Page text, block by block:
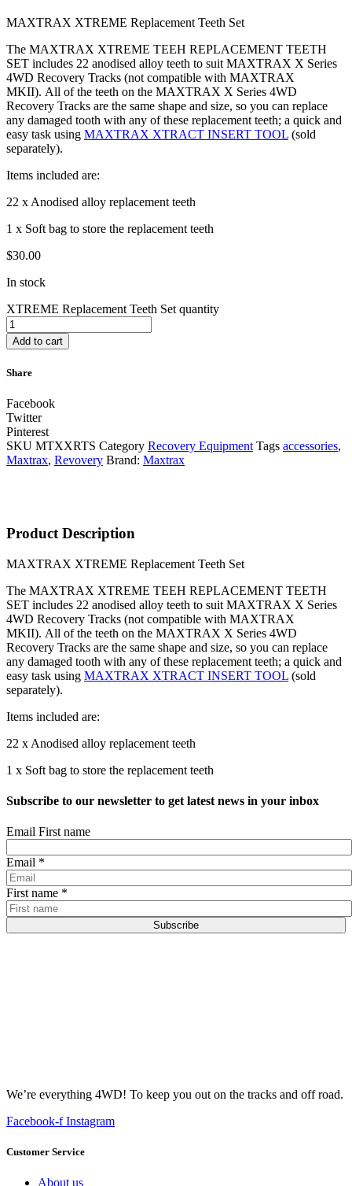
MAXTRAX XTREME Replacement Teeth Set
The MAXTRAX XTREME TEEH REPLACEMENT TEETH
SET includes 22 anodised alloy teeth to suit MAXTRAX X Series
4WD Recovery Tracks (not compatible with MAXTRAX
MKII). All of the teeth on the MAXTRAX X Series 4WD
Recovery Tracks are the same shape and size, so you can replace
any damaged tooth with any of these replacement teeth; a quick and
easy task using MAXTRAX XTRACT INSERT TOOL (sold
separately).
Items included are:
22 x Anodised alloy replacement teeth
1 x Soft bag to store the replacement teeth
$30.00
In stock
XTREME Replacement Teeth Set quantity
Add to cart
Share
Facebook
Twitter
Pinterest
SKU MTXXRTS Category Recovery Equipment Tags accessories,
Maxtrax, Revovery Brand: Maxtrax
Product Description
MAXTRAX XTREME Replacement Teeth Set
The MAXTRAX XTREME TEEH REPLACEMENT TEETH
SET includes 22 anodised alloy teeth to suit MAXTRAX X Series
4WD Recovery Tracks (not compatible with MAXTRAX
MKII). All of the teeth on the MAXTRAX X Series 4WD
Recovery Tracks are the same shape and size, so you can replace
any damaged tooth with any of these replacement teeth; a quick and
easy task using MAXTRAX XTRACT INSERT TOOL (sold
separately).
Items included are:
22 x Anodised alloy replacement teeth
1 x Soft bag to store the replacement teeth
Subscribe to our newsletter to get latest news in your inbox
Email First name
Email *
First name *
Subscribe
We’re everything 4WD! To keep you out on the tracks and off road.
Facebook-f Instagram
Customer Service
About us